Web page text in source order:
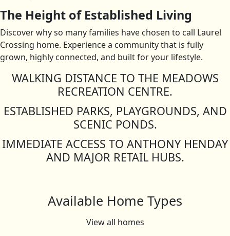
The Height of Established Living
Discover why so many families have chosen to call Laurel
Crossing home. Experience a community that is fully
grown, highly connected, and built for your lifestyle.
WALKING DISTANCE TO THE MEADOWS
RECREATION CENTRE.
ESTABLISHED PARKS, PLAYGROUNDS, AND
SCENIC PONDS.
IMMEDIATE ACCESS TO ANTHONY HENDAY
AND MAJOR RETAIL HUBS.
Available Home Types
View all homes